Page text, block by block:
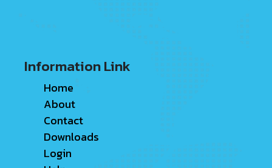
Information Link
Home
About
Contact
Downloads
Login